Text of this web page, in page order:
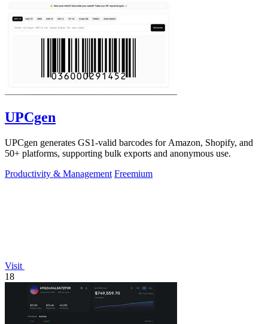
UPCgen
UPCgen generates GS1-valid barcodes for Amazon, Shopify, and
50+ platforms, supporting bulk exports and anonymous use.
Productivity & Management Freemium
Visit
18